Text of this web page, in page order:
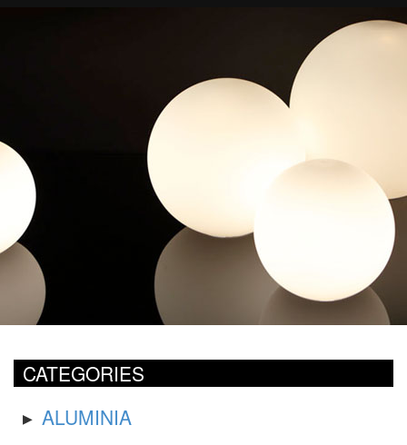
CATEGORIES
ALUMINIA